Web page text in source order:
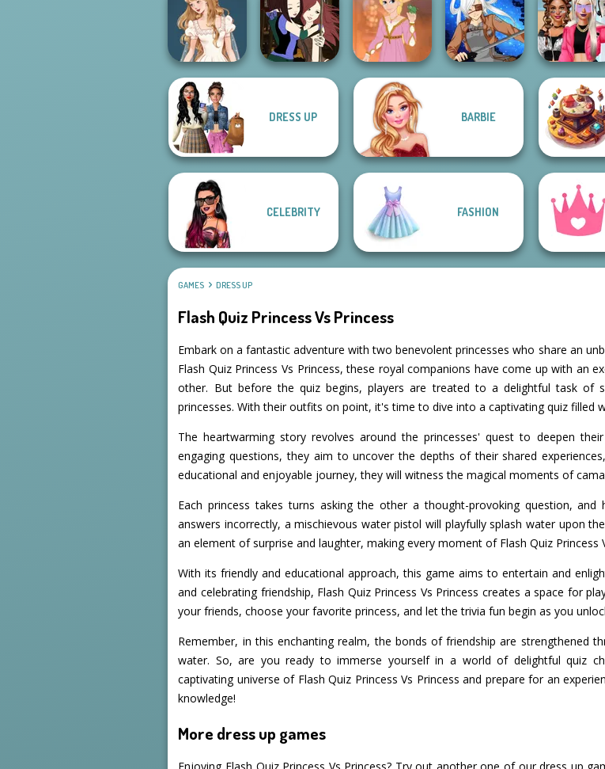
Wedding Dress
Design 2
Manga Creator -
Rapunzel
Fashion
BFFs Vs
Fashion
DRESS UP BARBIE
CELEBRITY FASHION
GAMES DRESS UP
Flash Quiz Princess Vs Princess
Embark on a fantastic adventure with two benevolent princesses who share an
Flash Quiz Princess Vs Princess, these royal companions have come up with an
other. But before the quiz begins, players are treated to a delightful task of
princesses. With their outfits on point, it's time to dive into a captivating quiz filled
The heartwarming story revolves around the princesses' quest to deepen
engaging questions, they aim to uncover the depths of their shared
educational and enjoyable journey, they will witness the magical moments of
Each princess takes turns asking the other a thought-provoking question,
answers incorrectly, a mischievous water pistol will playfully splash water upon
an element of surprise and laughter, making every moment of Flash Quiz Princess
With its friendly and educational approach, this game aims to entertain and
and celebrating friendship, Flash Quiz Princess Vs Princess creates a space for
your friends, choose your favorite princess, and let the trivia fun begin as you
Remember, in this enchanting realm, the bonds of friendship are strengthened
water. So, are you ready to immerse yourself in a world of delightful quiz
captivating universe of Flash Quiz Princess Vs Princess and prepare for an
knowledge!
More dress up games